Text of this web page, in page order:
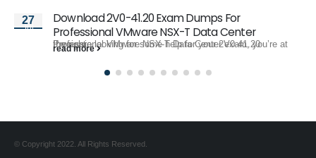
27
Jul
Download 2V0-41.20 Exam Dumps For
Professional VMware NSX-T Data Center
If you are looking for some help for your 2V0-41.20 Professional VMware NSX-T Data Center exam, you’re at the right...
read more
© Copyright 2022. All Rights Reserved.